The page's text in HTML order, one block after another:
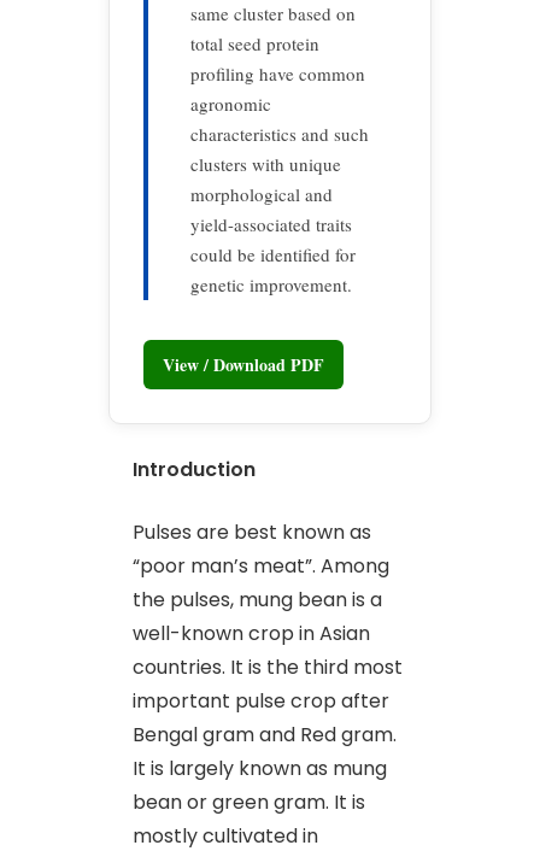
same cluster based on
total seed protein
profiling have common
agronomic
characteristics and such
clusters with unique
morphological and
yield-associated traits
could be identified for
genetic improvement.
View / Download PDF
Introduction
Pulses are best known as
“poor man’s meat”. Among
the pulses, mung bean is a
well-known crop in Asian
countries. It is the third most
important pulse crop after
Bengal gram and Red gram.
It is largely known as mung
bean or green gram. It is
mostly cultivated in